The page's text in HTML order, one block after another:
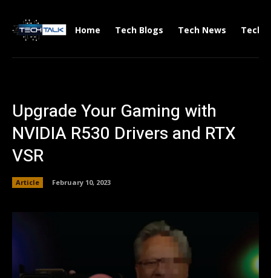
Home Tech Blogs Tech News Tech
Upgrade Your Gaming with
NVIDIA R530 Drivers and RTX
VSR
Article February 10, 2023